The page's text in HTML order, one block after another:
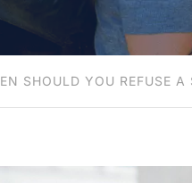
SHOULD YOU REFUSE A